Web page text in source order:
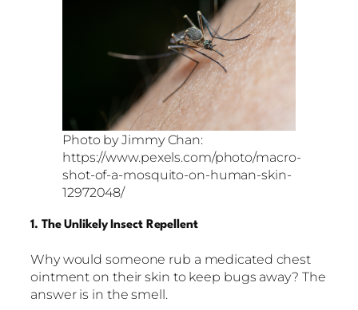
Photo by Jimmy Chan:
https://www.pexels.com/photo/macro-
shot-of-a-mosquito-on-human-skin-
12972048/
1. The Unlikely Insect Repellent
Why would someone rub a medicated chest
ointment on their skin to keep bugs away? The
answer is in the smell.